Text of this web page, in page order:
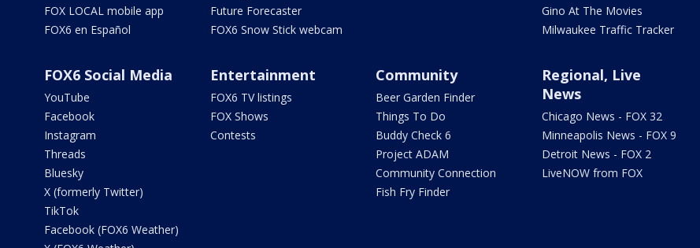
FOX LOCAL mobile app
FOX6 en Español
Future Forecaster
FOX6 Snow Stick webcam
Gino At The Movies
Milwaukee Traffic Tracker
FOX6 Social Media
YouTube
Facebook
Instagram
Threads
Bluesky
X (formerly Twitter)
TikTok
Facebook (FOX6 Weather)
Entertainment
FOX6 TV listings
FOX Shows
Contests
Community
Beer Garden Finder
Things To Do
Buddy Check 6
Project ADAM
Community Connection
Fish Fry Finder
Regional, Live
News
Chicago News - FOX 32
Minneapolis News - FOX 9
Detroit News - FOX 2
LiveNOW from FOX